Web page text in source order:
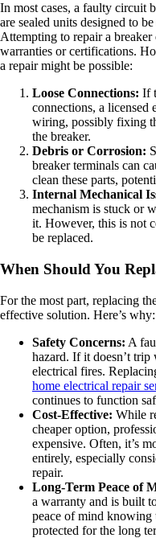
In most cases, a faulty circuit
are sealed units designed to
Attempting to repair a
warranties or certifications.
a repair might be possible:
Loose Connections: If
connections, a licensed
wiring, possibly fixing
the breaker.
Debris or Corrosion:
breaker terminals can
clean these parts,
Internal Mechanical
mechanism is stuck or
it. However, this is not
be replaced.
When Should You
For the most part, replacing
effective solution. Here’s why:
Safety Concerns: A
hazard. If it doesn’t
electrical fires.
home electrical repair
continues to function
Cost-Effective: While
cheaper option,
expensive. Often, it’s
entirely, especially
repair.
Long-Term Peace of
a warranty and is built
peace of mind knowing
protected for the long